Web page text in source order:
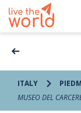
ITALY
MUSEO DEL